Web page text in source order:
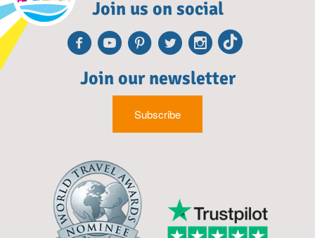
Join us on social
Facebook
Youtube
Pinterest
TwitterTikTok
Join our newsletter
Subscribe